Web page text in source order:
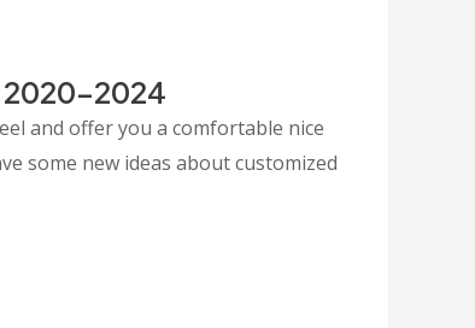
2020-2024
and offer you a comfortable nice
some new ideas about customized